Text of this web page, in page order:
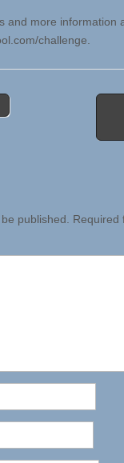
and more information
challenge.
published. Required